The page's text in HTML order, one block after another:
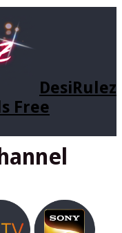
DesiRulez
Free